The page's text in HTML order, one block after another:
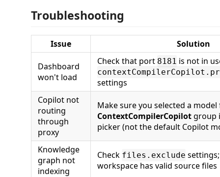
Troubleshooting
Issue Solution
Dashboard
won't load
Check that port 8181 is not in
settings
Copilot not
routing
through
proxy
Make sure you selected a
ContextCompilerCopilotgroup
picker (not the default Copilot
Knowledge
graph not
indexing
Check files.exclude
workspace has valid source files